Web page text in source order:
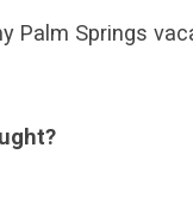
Palm Springs